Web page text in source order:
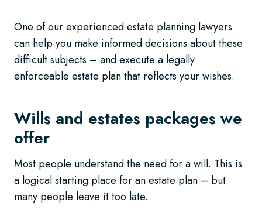
One of our experienced estate planning lawyers
can help you make informed decisions about these
difficult subjects – and execute a legally
enforceable estate plan that reflects your wishes.
Wills and estates packages we
offer
Most people understand the need for a will. This is
a logical starting place for an estate plan – but
many people leave it too late.